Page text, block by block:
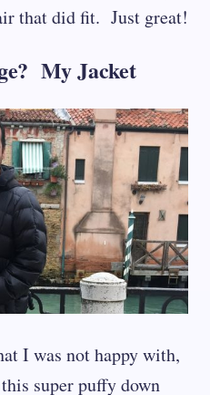
that did fit. Just great!
My Jacket
I was not happy with,
super puffy down